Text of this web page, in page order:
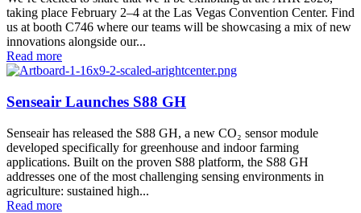
taking place February 2–4 at the Las Vegas Convention Center. Find
us at booth C746 where our teams will be showcasing a mix of new
innovations alongside our...
Read more
Senseair Launches S88 GH
Senseair has released the S88 GH, a new CO₂ sensor module
developed specifically for greenhouse and indoor farming
applications. Built on the proven S88 platform, the S88 GH
addresses one of the most challenging sensing environments in
agriculture: sustained high...
Read more